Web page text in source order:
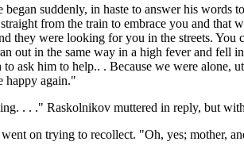
suddenly, in haste to answer his
from the train to embrace you and
they were looking for you in the streets.
out in the same way in a high fever and
ask him to help.. . Because we were alone,
happy again."
. . ." Raskolnikov muttered in reply, but
on trying to recollect. "Oh, yes; mother,